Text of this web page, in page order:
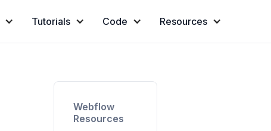
Tutorials Code Resources
Webflow
Resources